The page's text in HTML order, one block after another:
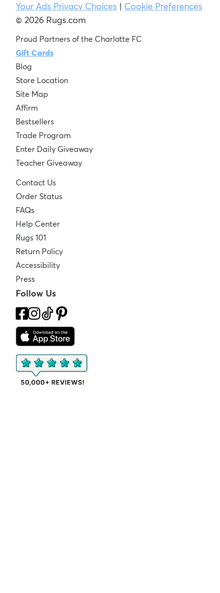
Your Ads Privacy Choices | Cookie Preferences
© 2026 Rugs.com
Proud Partners of the Charlotte FC
Gift Cards
Blog
Store Location
Site Map
Affirm
Bestsellers
Trade Program
Enter Daily Giveaway
Teacher Giveaway
Contact Us
Order Status
FAQs
Help Center
Rugs 101
Return Policy
Accessibility
Press
Follow Us